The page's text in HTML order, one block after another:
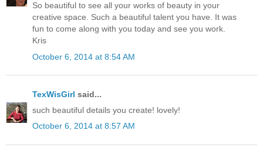
So beautiful to see all your works of beauty in your
creative space. Such a beautiful talent you have. It was
fun to come along with you today and see you work.
Kris
October 6, 2014 at 8:54 AM
TexWisGirl said...
such beautiful details you create! lovely!
October 6, 2014 at 8:57 AM